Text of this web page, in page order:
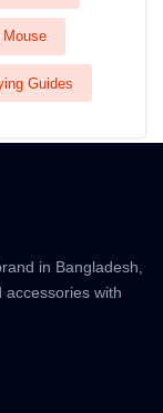
Guides
in Bangladesh,
with